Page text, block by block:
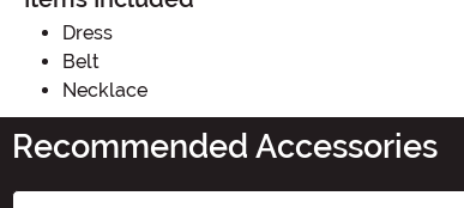
Dress
Belt
Necklace
Recommended Accessories